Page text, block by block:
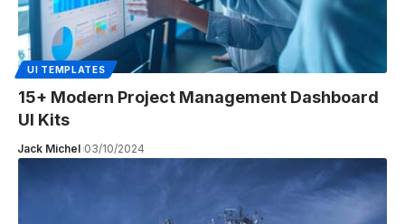
UI TEMPLATES
15+ Modern Project Management Dashboard
UI Kits
Jack Michel 03/10/2024